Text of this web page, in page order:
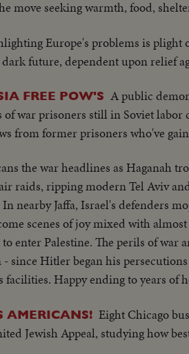
move seeking warmth, food,
Europe's problems is plight
future, dependent upon relief
FREE POW'S A public
war prisoners still in Soviet labor
from former prisoners who've
the war headlines as Haganah
raids, ripping modern Tel Aviv
nearby Jaffa, Israel's defenders
scenes of joy mixed with
enter Palestine. The perils of war
since Hitler began his
Happy ending to years of
AMERICANS! Eight Chicago
Jewish Appeal, studying how